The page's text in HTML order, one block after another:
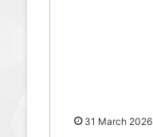
31 March 2026